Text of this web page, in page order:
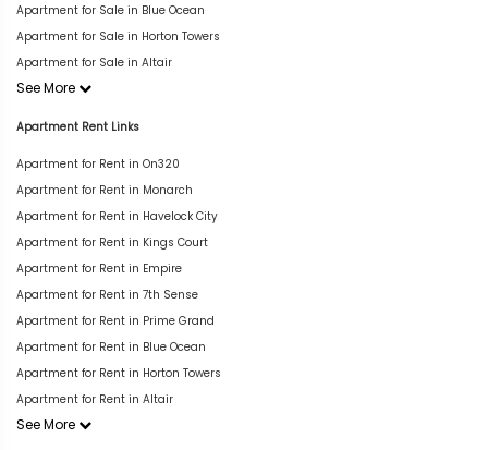
Apartment for Sale in Blue Ocean
Apartment for Sale in Horton Towers
Apartment for Sale in Altair
See More
Apartment Rent Links
Apartment for Rent in On320
Apartment for Rent in Monarch
Apartment for Rent in Havelock City
Apartment for Rent in Kings Court
Apartment for Rent in Empire
Apartment for Rent in 7th Sense
Apartment for Rent in Prime Grand
Apartment for Rent in Blue Ocean
Apartment for Rent in Horton Towers
Apartment for Rent in Altair
See More